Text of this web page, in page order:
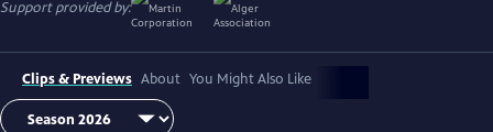
Support provided by:
Clips & Previews About You Might Also Like